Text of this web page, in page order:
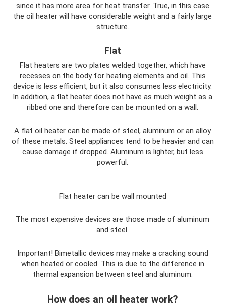
since it has more area for heat transfer. True, in this case
the oil heater will have considerable weight and a fairly large
structure.
Flat
Flat heaters are two plates welded together, which have
recesses on the body for heating elements and oil. This
device is less efficient, but it also consumes less electricity.
In addition, a flat heater does not have as much weight as a
ribbed one and therefore can be mounted on a wall.
A flat oil heater can be made of steel, aluminum or an alloy
of these metals. Steel appliances tend to be heavier and can
cause damage if dropped. Aluminum is lighter, but less
powerful.
Flat heater can be wall mounted
The most expensive devices are those made of aluminum
and steel.
Important! Bimetallic devices may make a cracking sound
when heated or cooled. This is due to the difference in
thermal expansion between steel and aluminum.
How does an oil heater work?